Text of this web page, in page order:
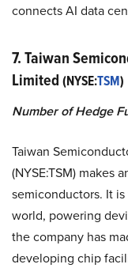
connects AI data
7. Taiwan
Limited (NYSE:TSM)
Number of Hedge
Taiwan
(NYSE:TSM) makes
semiconductors. It
world, powering
the company has
developing chip